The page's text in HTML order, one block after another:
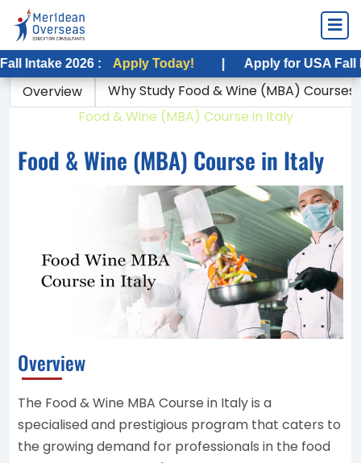
2026 : Apply Today! | Apply for USA Fall Intake
Overview
Why Study Food & Wine (MBA) Courses
Food & Wine (MBA) Course in Italy
Food & Wine (MBA) Course in Italy
Overview
The Food & Wine MBA Course in Italy is a
specialised and prestigious program that caters to
the growing demand for professionals in the food